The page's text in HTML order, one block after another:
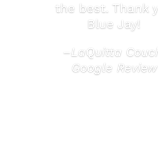
the best. Thank
Blue Jay!
–LaQuitta
Google Review